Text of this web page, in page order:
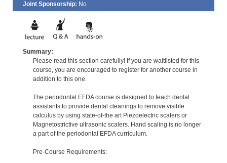
Joint Sponsorship: No
Summary:
Please read this section carefully! If you are waitlisted for this
course, you are encouraged to register for another course in
addition to this one.
The periodontal EFDA course is designed to teach dental
assistants to provide dental cleanings to remove visible
calculus by using state-of-the art Piezoelectric scalers or
Magnetostrictive ultrasonic scalers. Hand scaling is no longer
a part of the periodontal EFDA curriculum.
Pre-Course Requirements: